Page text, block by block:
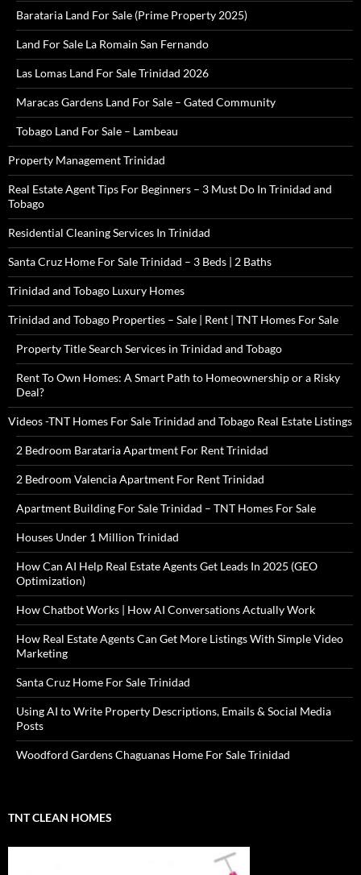
Barataria Land For Sale (Prime Property 2025)
Land For Sale La Romain San Fernando
Las Lomas Land For Sale Trinidad 2026
Maracas Gardens Land For Sale – Gated Community
Tobago Land For Sale – Lambeau
Property Management Trinidad
Real Estate Agent Tips For Beginners – 3 Must Do In Trinidad and
Tobago
Residential Cleaning Services In Trinidad
Santa Cruz Home For Sale Trinidad – 3 Beds | 2 Baths
Trinidad and Tobago Luxury Homes
Trinidad and Tobago Properties – Sale | Rent | TNT Homes For Sale
Property Title Search Services in Trinidad and Tobago
Rent To Own Homes: A Smart Path to Homeownership or a Risky
Deal?
Videos -TNT Homes For Sale Trinidad and Tobago Real Estate Listings
2 Bedroom Barataria Apartment For Rent Trinidad
2 Bedroom Valencia Apartment For Rent Trinidad
Apartment Building For Sale Trinidad – TNT Homes For Sale
Houses Under 1 Million Trinidad
How Can AI Help Real Estate Agents Get Leads In 2025 (GEO
Optimization)
How Chatbot Works | How AI Conversations Actually Work
How Real Estate Agents Can Get More Listings With Simple Video
Marketing
Santa Cruz Home For Sale Trinidad
Using AI to Write Property Descriptions, Emails & Social Media
Posts
Woodford Gardens Chaguanas Home For Sale Trinidad
TNT CLEAN HOMES